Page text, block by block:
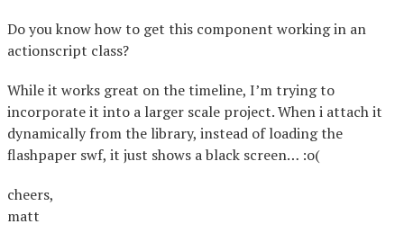
Do you know how to get this component working in an
actionscript class?
While it works great on the timeline, I’m trying to
incorporate it into a larger scale project. When i attach it
dynamically from the library, instead of loading the
flashpaper swf, it just shows a black screen… :o(
cheers,
matt